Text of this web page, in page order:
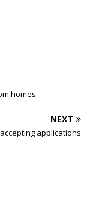
homes
NEXT
applications